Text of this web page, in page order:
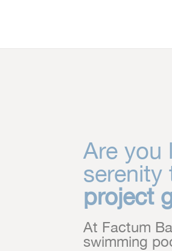
Are you
serenity
project
At Factum
swimming